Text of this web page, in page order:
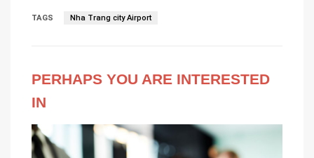
TAGS Nha Trang city Airport
PERHAPS YOU ARE INTERESTED
IN